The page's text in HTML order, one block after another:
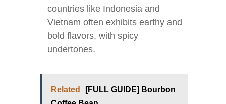
countries like Indonesia and
Vietnam often exhibits earthy and
bold flavors, with spicy
undertones.
Related
[FULL GUIDE] Bourbon